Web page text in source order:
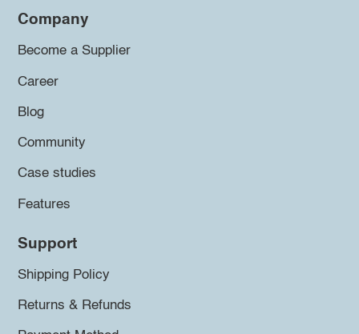
Company
Become a Supplier
Career
Blog
Community
Case studies
Features
Support
Shipping Policy
Returns & Refunds